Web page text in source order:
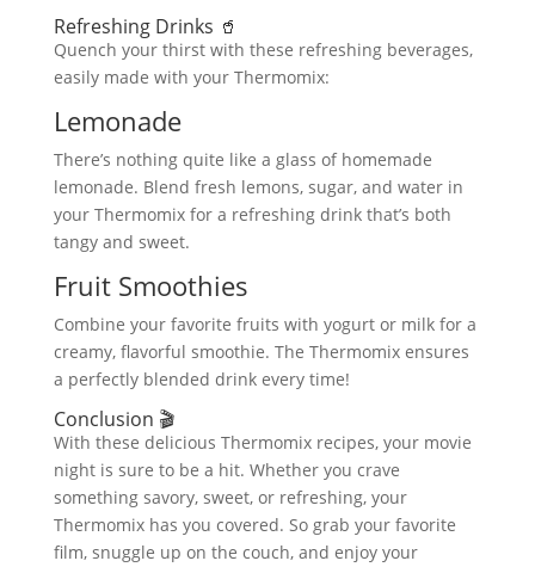
Refreshing Drinks 🥤
Quench your thirst with these refreshing beverages,
easily made with your Thermomix:
Lemonade
There’s nothing quite like a glass of homemade
lemonade. Blend fresh lemons, sugar, and water in
your Thermomix for a refreshing drink that’s both
tangy and sweet.
Fruit Smoothies
Combine your favorite fruits with yogurt or milk for a
creamy, flavorful smoothie. The Thermomix ensures
a perfectly blended drink every time!
Conclusion 🎬
With these delicious Thermomix recipes, your movie
night is sure to be a hit. Whether you crave
something savory, sweet, or refreshing, your
Thermomix has you covered. So grab your favorite
film, snuggle up on the couch, and enjoy your